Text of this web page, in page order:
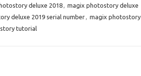
deluxe 2018, magix photostory deluxe
deluxe 2019 serial number, magix photostory
tutorial